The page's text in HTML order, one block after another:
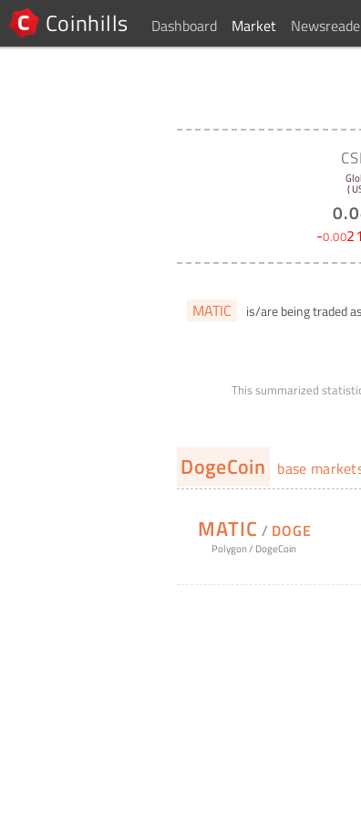
Coinhills Dashboard Market
(
0.0
-0.00
MATIC is/are being traded as
This summarized
DogeCoin base
MATIC / DOGE
Polygon/ DogeCoin